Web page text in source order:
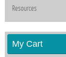
Resources
My Cart